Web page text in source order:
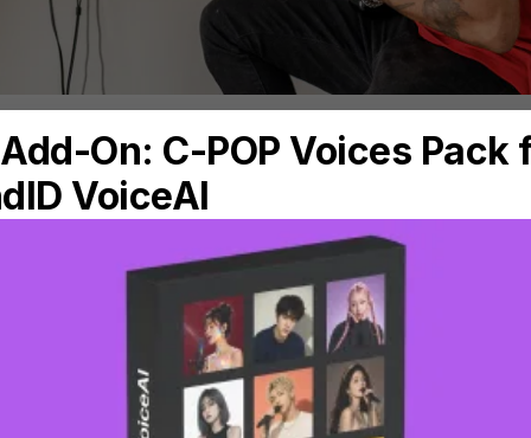
our word for it. We’ve interviewed some
game today, and one of the key things
of trusting their monitors and
(aka #mixedbyandrea), whose credits
Jack Savoretti, Régine Chassagne
says about monitoring: “When mixing,
me to better focus and fully dive into
room reflection issues, sound